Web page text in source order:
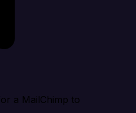
a MailChimp to